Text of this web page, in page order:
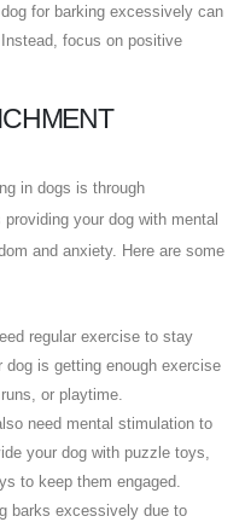
for barking excessively can
focus on positive
in dogs is through
your dog with mental
and anxiety. Here are some
regular exercise to stay
dog is getting enough exercise
or playtime.
need mental stimulation to
your dog with puzzle toys,
to keep them engaged.
barks excessively due to